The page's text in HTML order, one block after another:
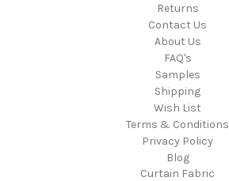
Returns
Contact Us
About Us
FAQ's
Samples
Shipping
Wish List
Terms & Conditions
Privacy Policy
Blog
Curtain Fabric